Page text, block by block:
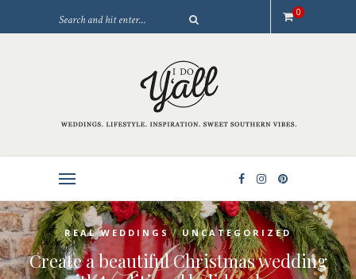
0
REAL WEDDINGS / UNCATEGORIZED
Create a beautiful Christmas wedding